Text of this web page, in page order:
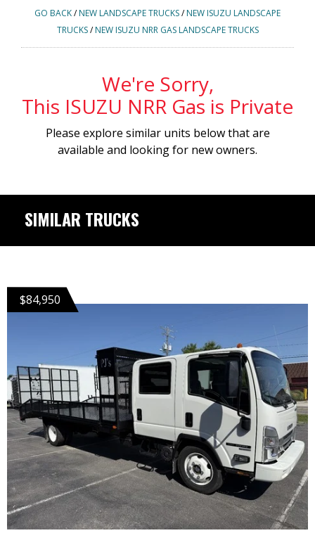
GO BACK/NEW LANDSCAPE TRUCKS/NEW ISUZU LANDSCAPE
TRUCKS/NEW ISUZU NRR GAS LANDSCAPE TRUCKS
We're Sorry,
This ISUZU NRR Gas is Private
Please explore similar units below that are
available and looking for new owners.
SIMILAR TRUCKS
$84,950